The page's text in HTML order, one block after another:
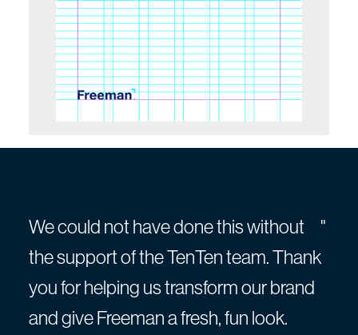
Slide 4 of 7.
"
We could not have done this without
the support of the TenTen team. Thank
you for helping us transform our brand
and give Freeman a fresh, fun look.